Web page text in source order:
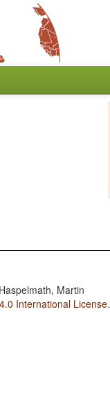
Martin
International License.